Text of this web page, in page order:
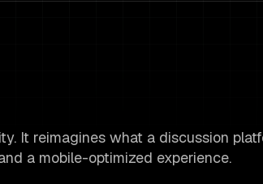
It reimagines what a discussion
a mobile-optimized experience.